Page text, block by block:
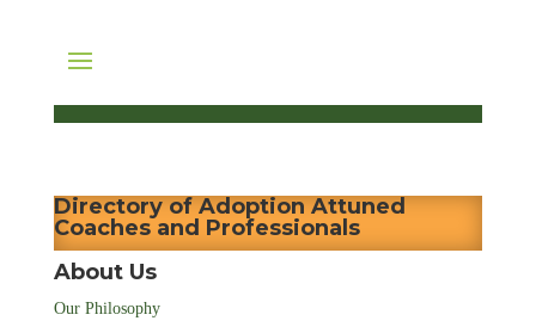
Directory of Adoption Attuned
Coaches and Professionals
About Us
Our Philosophy